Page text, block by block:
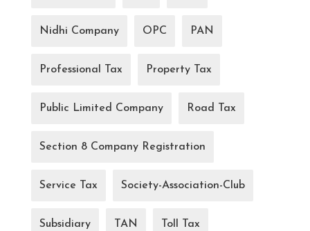
Nidhi Company OPC PAN
Professional Tax Property Tax
Public Limited Company Road Tax
Section 8 Company Registration
Service Tax Society-Association-Club
Subsidiary TAN Toll Tax